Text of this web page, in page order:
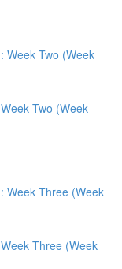
Week Two (Week
Two (Week
Week Three (Week
Three (Week